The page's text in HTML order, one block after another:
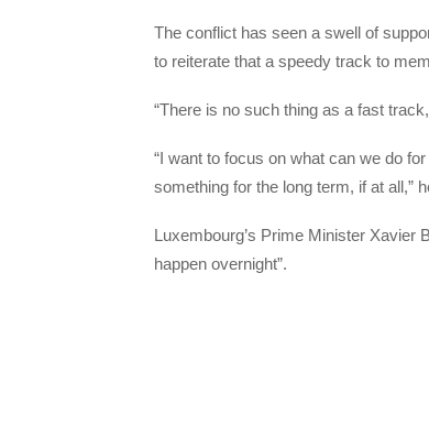
The conflict has seen a swell of
to reiterate that a speedy track to
“There is no such thing as a fast
“I want to focus on what can we do
something for the long term, if at all,”
Luxembourg’s Prime Minister Xavier
happen overnight”.